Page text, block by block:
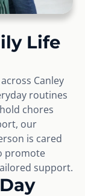
Life
Canley
routines
chores
our
is cared
promote
support.